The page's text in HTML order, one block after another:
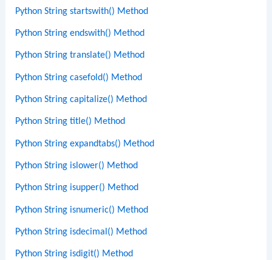
Python String startswith() Method
Python String endswith() Method
Python String translate() Method
Python String casefold() Method
Python String capitalize() Method
Python String title() Method
Python String expandtabs() Method
Python String islower() Method
Python String isupper() Method
Python String isnumeric() Method
Python String isdecimal() Method
Python String isdigit() Method